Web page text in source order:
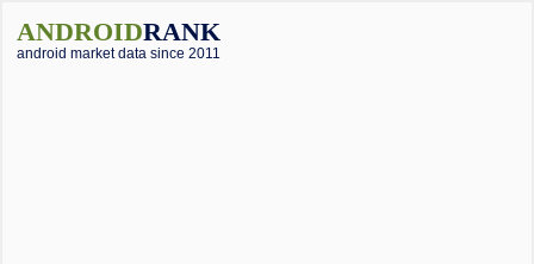
ANDROIDRANK
android market data since 2011